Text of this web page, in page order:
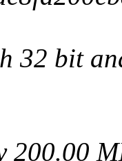
32 bit
200.00